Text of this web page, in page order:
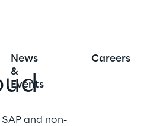
News
&
Events
Careers
and non-